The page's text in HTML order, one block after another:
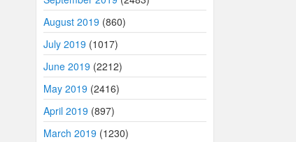
August 2019 (860)
July 2019 (1017)
June 2019 (2212)
May 2019 (2416)
April 2019 (897)
March 2019 (1230)